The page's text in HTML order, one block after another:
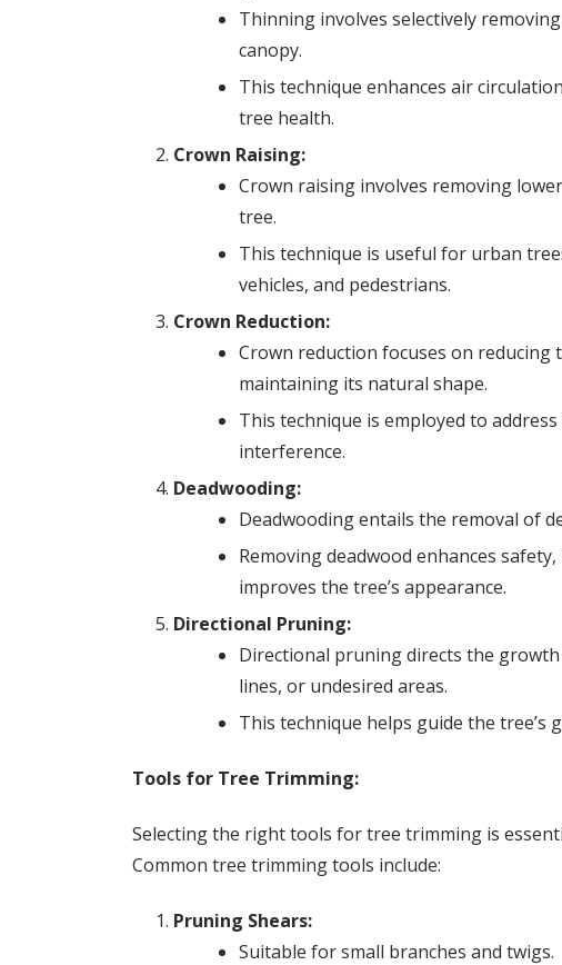
Thinning involves selectively
canopy.
This technique enhances air
tree health.
Crown Raising:
Crown raising involves removing
tree.
This technique is useful for urban
vehicles, and pedestrians.
Crown Reduction:
Crown reduction focuses on reducing
maintaining its natural shape.
This technique is employed to
interference.
Deadwooding:
Deadwooding entails the removal of
Removing deadwood enhances
improves the tree’s appearance.
Directional Pruning:
Directional pruning directs the
lines, or undesired areas.
This technique helps guide the
Tools for Tree Trimming:
Selecting the right tools for tree trimming is
Common tree trimming tools include:
Pruning Shears:
Suitable for small branches and twigs.